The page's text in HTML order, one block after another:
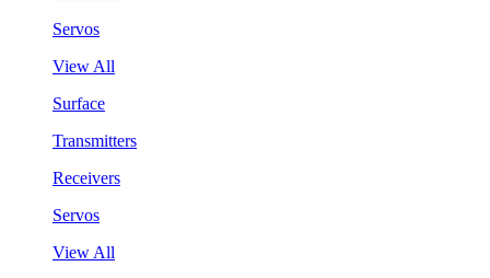
Servos
View All
Surface
Transmitters
Receivers
Servos
View All